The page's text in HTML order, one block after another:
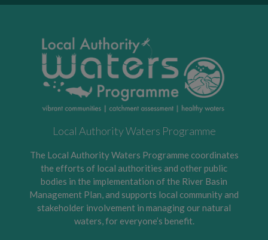
Local Authority Waters Programme
The Local Authority Waters Programme coordinates
the efforts of local authorities and other public
bodies in the implementation of the River Basin
Management Plan, and supports local community and
stakeholder involvement in managing our natural
waters, for everyone’s benefit.